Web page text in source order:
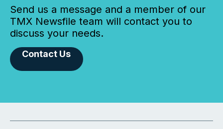
Send us a message and a member of our
TMX Newsfile team will contact you to
discuss your needs.
Contact Us